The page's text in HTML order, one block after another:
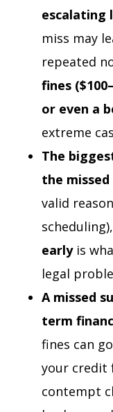
escalating
miss may
repeated
fines
or even a
extreme
The
the
valid
earlyis
legal
A missed
term
fines can
your credit
contempt